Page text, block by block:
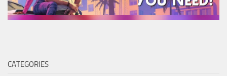
CATEGORIES